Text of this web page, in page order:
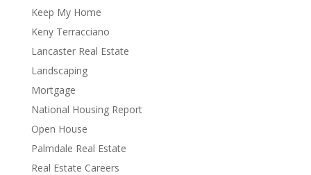
Keep My Home
Keny Terracciano
Lancaster Real Estate
Landscaping
Mortgage
National Housing Report
Open House
Palmdale Real Estate
Real Estate Careers